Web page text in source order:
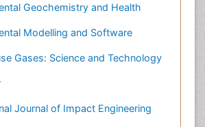
Geochemistry and Health
Modelling and Software
Gases: Science and Technology
Journal of Impact Engineering